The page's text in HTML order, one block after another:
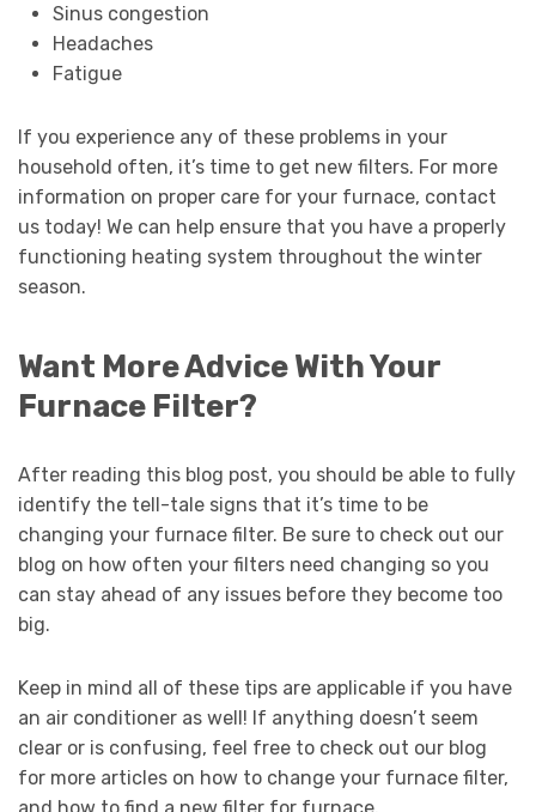
Sinus congestion
Headaches
Fatigue
If you experience any of these problems in your
household often, it’s time to get new filters. For more
information on proper care for your furnace, contact
us today! We can help ensure that you have a properly
functioning heating system throughout the winter
season.
Want More Advice With Your
Furnace Filter?
After reading this blog post, you should be able to fully
identify the tell-tale signs that it’s time to be
changing your furnace filter. Be sure to check out our
blog on how often your filters need changing so you
can stay ahead of any issues before they become too
big.
Keep in mind all of these tips are applicable if you have
an air conditioner as well! If anything doesn’t seem
clear or is confusing, feel free to check out our blog
for more articles on how to change your furnace filter,